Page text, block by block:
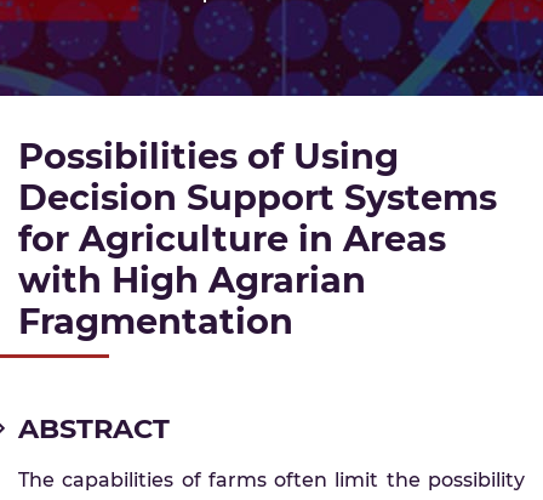
Possibilities of Using
Decision Support Systems
for Agriculture in Areas
with High Agrarian
Fragmentation
ABSTRACT
The capabilities of farms often limit the possibility